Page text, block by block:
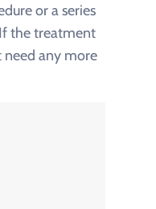
or a series
the treatment
need any more